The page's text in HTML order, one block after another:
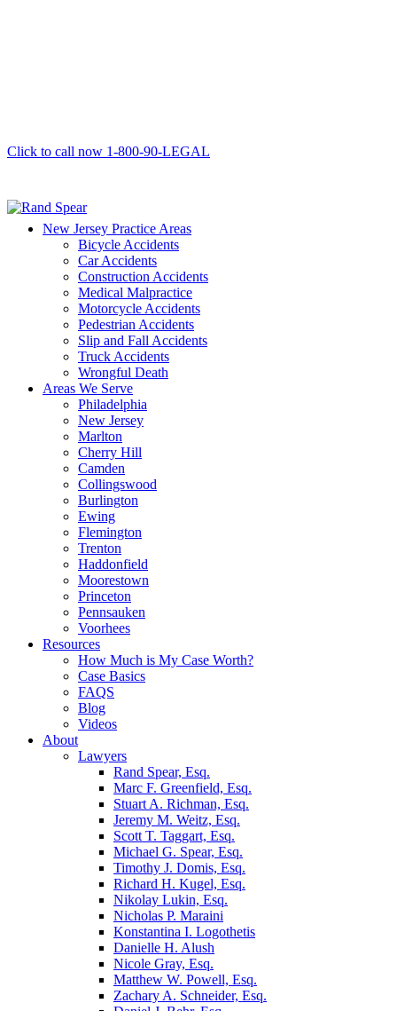
Click to call now 1-800-90-LEGAL
New Jersey Practice Areas
Bicycle Accidents
Car Accidents
Construction Accidents
Medical Malpractice
Motorcycle Accidents
Pedestrian Accidents
Slip and Fall Accidents
Truck Accidents
Wrongful Death
Areas We Serve
Philadelphia
New Jersey
Marlton
Cherry Hill
Camden
Collingswood
Burlington
Ewing
Flemington
Trenton
Haddonfield
Moorestown
Princeton
Pennsauken
Voorhees
Resources
How Much is My Case Worth?
Case Basics
FAQS
Blog
Videos
About
Lawyers
Rand Spear, Esq.
Marc F. Greenfield, Esq.
Stuart A. Richman, Esq.
Jeremy M. Weitz, Esq.
Scott T. Taggart, Esq.
Michael G. Spear, Esq.
Timothy J. Domis, Esq.
Richard H. Kugel, Esq.
Nikolay Lukin, Esq.
Nicholas P. Maraini
Konstantina I. Logothetis
Danielle H. Alush
Nicole Gray, Esq.
Matthew W. Powell, Esq.
Zachary A. Schneider, Esq.